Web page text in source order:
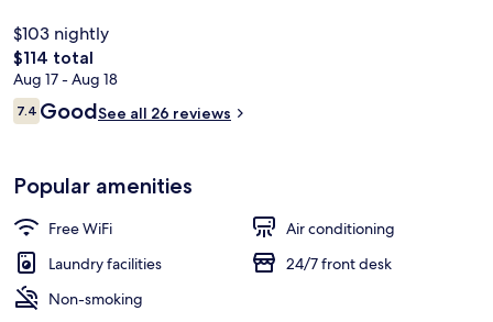
$103 nightly
The
total
price
is
$114 total
Aug 17 - Aug 18
Reviews
7.47.4 out of 10
GoodSee all 26 reviews
Popular amenities
Free WiFi
Air conditioning
Laundry facilities
24/7 front desk
Non-smoking